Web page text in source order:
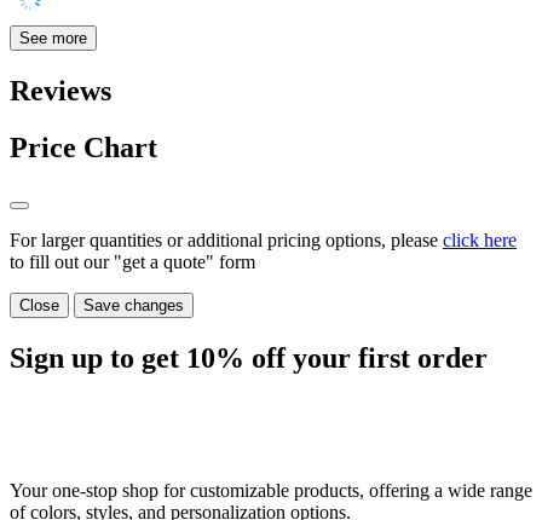
See more
Reviews
Price Chart
For larger quantities or additional pricing options, please click here
to fill out our "get a quote" form
Close Save changes
Sign up to get 10% off your first order
Your one-stop shop for customizable products, offering a wide range
of colors, styles, and personalization options.